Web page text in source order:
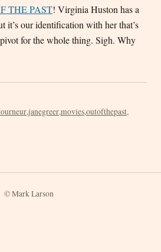
THE PAST! Virginia Huston has a
it’s our identification with her that’s
for the whole thing. Sigh. Why
,janegreer,movies,outofthepast,
© Mark Larson